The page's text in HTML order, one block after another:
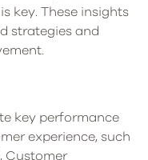
key. These insights
strategies and
key performance
experience, such
Customer